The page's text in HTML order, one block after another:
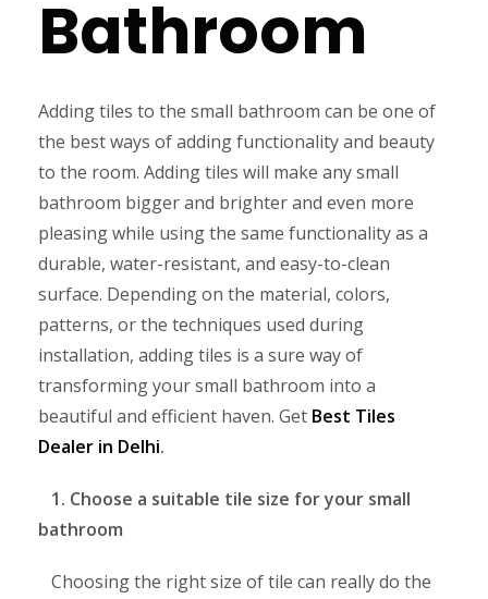
Bathroom
Adding tiles to the small bathroom can be one of
the best ways of adding functionality and beauty
to the room. Adding tiles will make any small
bathroom bigger and brighter and even more
pleasing while using the same functionality as a
durable, water-resistant, and easy-to-clean
surface. Depending on the material, colors,
patterns, or the techniques used during
installation, adding tiles is a sure way of
transforming your small bathroom into a
beautiful and efficient haven. Get Best Tiles
Dealer in Delhi.
1. Choose a suitable tile size for your small
bathroom
Choosing the right size of tile can really do the